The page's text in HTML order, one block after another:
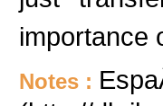
importance
Notes :